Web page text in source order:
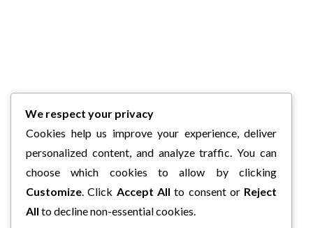
We respect your privacy
Cookies help us improve your experience, deliver
personalized content, and analyze traffic. You can
choose which cookies to allow by clicking
Customize. Click Accept All to consent or Reject
All to decline non-essential cookies.